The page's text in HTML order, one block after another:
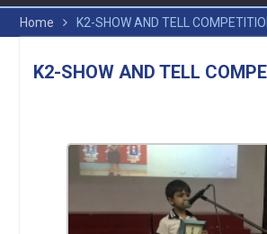
Home K2-SHOW AND TELL
K2-SHOW AND TELL